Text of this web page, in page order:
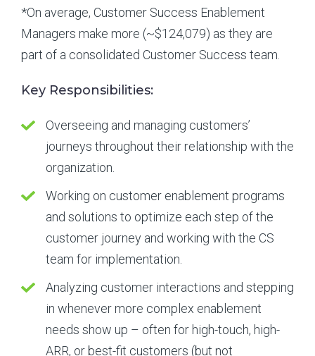
*On average, Customer Success Enablement
Managers make more (~$124,079) as they are
part of a consolidated Customer Success team.
Key Responsibilities:
Overseeing and managing customers’
journeys throughout their relationship with the
organization.
Working on customer enablement programs
and solutions to optimize each step of the
customer journey and working with the CS
team for implementation.
Analyzing customer interactions and stepping
in whenever more complex enablement
needs show up – often for high-touch, high-
ARR, or best-fit customers (but not